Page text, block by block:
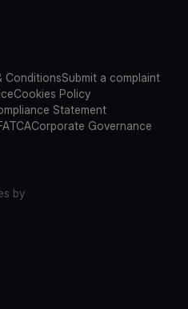
ConditionsSubmit a complaint
Cookies Policy
Statement
Corporate Governance
by